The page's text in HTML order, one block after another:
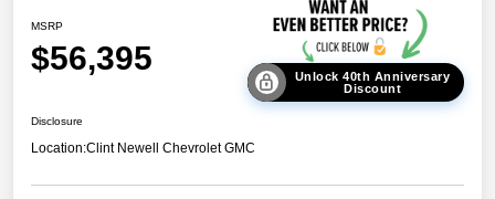
MSRP
$56,395
Unlock 40th Anniversary
Discount
Disclosure
Location:Clint Newell Chevrolet GMC